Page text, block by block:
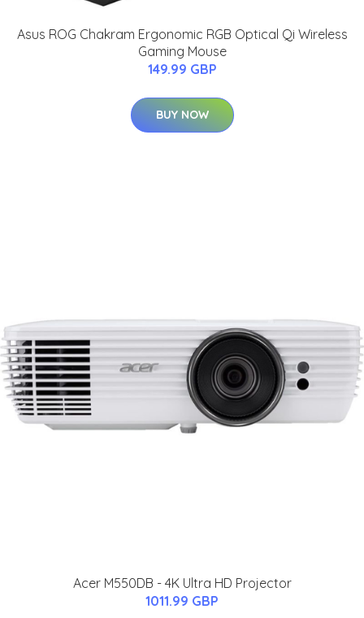
Asus ROG Chakram Ergonomic RGB Optical Qi Wireless
Gaming Mouse
149.99 GBP
BUY NOW
Acer M550DB - 4K Ultra HD Projector
1011.99 GBP